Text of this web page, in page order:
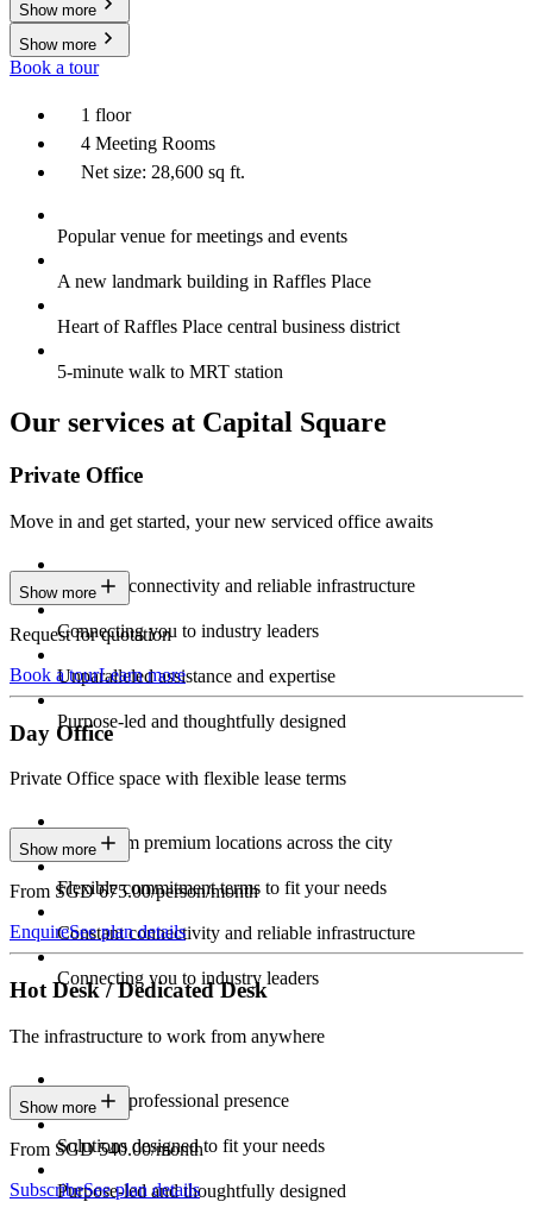
Show more
Show more
Book a tour
1 floor
4 Meeting Rooms
Net size: 28,600 sq ft.
Popular venue for meetings and events
A new landmark building in Raffles Place
Heart of Raffles Place central business district
5-minute walk to MRT station
Our services at Capital Square
Private Office
Move in and get started, your new serviced office awaits
Constant connectivity and reliable infrastructure
Connecting you to industry leaders
Unparalleled assistance and expertise
Purpose-led and thoughtfully designed
Show more
Request for quotation
Book a tourLearn more
Day Office
Private Office space with flexible lease terms
Work from premium locations across the city
Flexible commitment terms to fit your needs
Constant connectivity and reliable infrastructure
Connecting you to industry leaders
Show more
From SGD 675.00/person/month
EnquireSee plan details
Hot Desk / Dedicated Desk
The infrastructure to work from anywhere
Constant professional presence
Solutions designed to fit your needs
Purpose-led and thoughtfully designed
Show more
From SGD 540.00/month
SubscribeSee plan details